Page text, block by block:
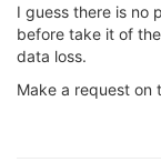
I guess there is no
before take it of
data loss.
Make a request on